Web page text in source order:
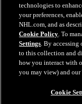
NHL.com Terms
NHL.com
Cookie Policy
Cookie Settings
Copyright Policy
Employment
technologies to
your preferences,
NHL.com, and as
Cookie Policy. To
Settings. By accessing
to this collection and
how you interact with
you may view) and our
Cookie